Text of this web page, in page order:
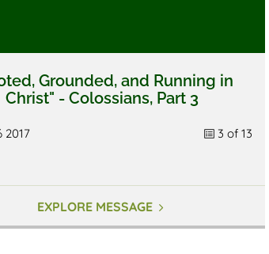
Grounded, and Running in
Christ" - Colossians, Part 3
3 of 13
EXPLORE MESSAGE